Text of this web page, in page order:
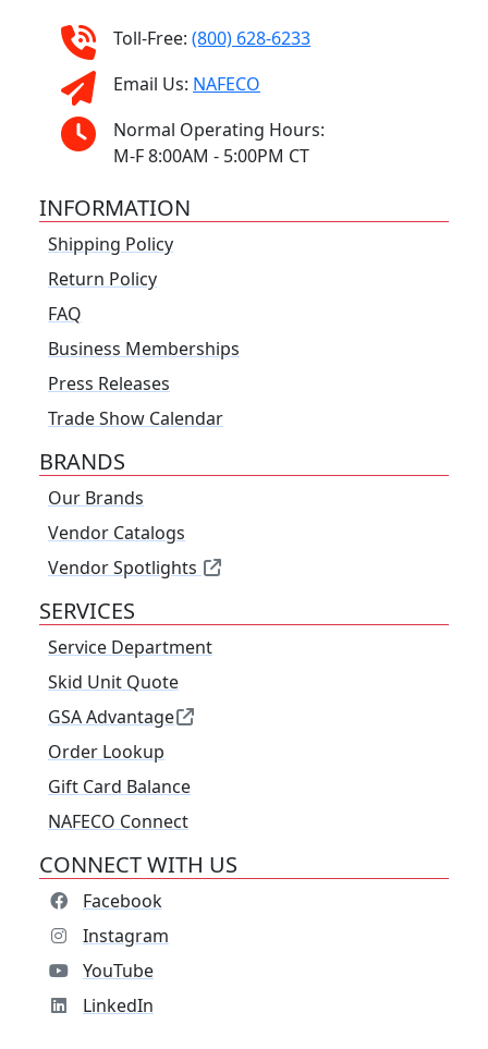
Toll-Free: (800) 628-6233
Email Us: NAFECO
Normal Operating Hours:
M-F 8:00AM - 5:00PM CT
INFORMATION
Shipping Policy
Return Policy
FAQ
Business Memberships
Press Releases
Trade Show Calendar
BRANDS
Our Brands
Vendor Catalogs
Vendor Spotlights
SERVICES
Service Department
Skid Unit Quote
GSA Advantage
Order Lookup
Gift Card Balance
NAFECO Connect
CONNECT WITH US
Facebook
Instagram
YouTube
LinkedIn